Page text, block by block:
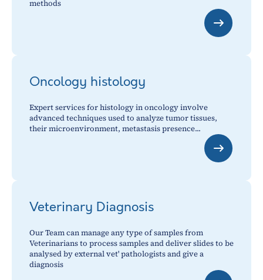
methods
Oncology histology
Expert services for histology in oncology involve
advanced techniques used to analyze tumor tissues,
their microenvironment, metastasis presence...
Veterinary Diagnosis
Our Team can manage any type of samples from
Veterinarians to process samples and deliver slides to be
analysed by external vet' pathologists and give a
diagnosis